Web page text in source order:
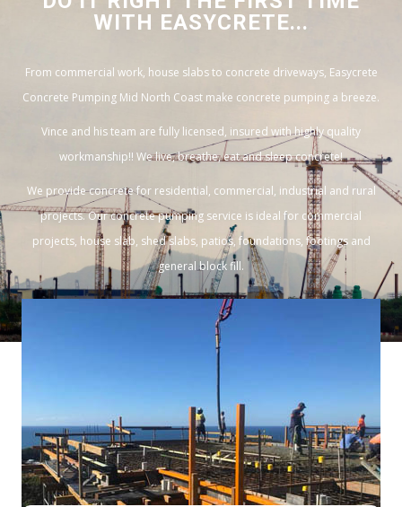
WITH EASYCRETE...
From commercial work, house slabs to concrete driveways, Easycrete
Concrete Pumping Mid North Coast make concrete pumping a breeze.
Vince and his team are fully licensed, insured with highly quality
workmanship!! We live, breathe, eat and sleep concrete!
We provide concrete for residential, commercial, industrial and rural
projects. Our concrete pumping service is ideal for commercial
projects, house slab, shed slabs, patios, foundations, footings and
general block fill.